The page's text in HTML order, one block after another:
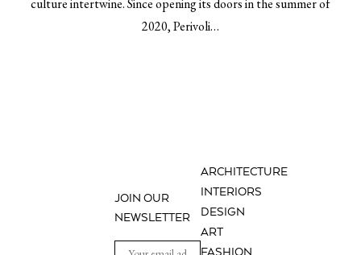
culture intertwine. Since opening its doors in the summer of
2020, Perivoli…
ARCHITECTURE
INTERIORS
DESIGN
ART
JOIN OUR
NEWSLETTER